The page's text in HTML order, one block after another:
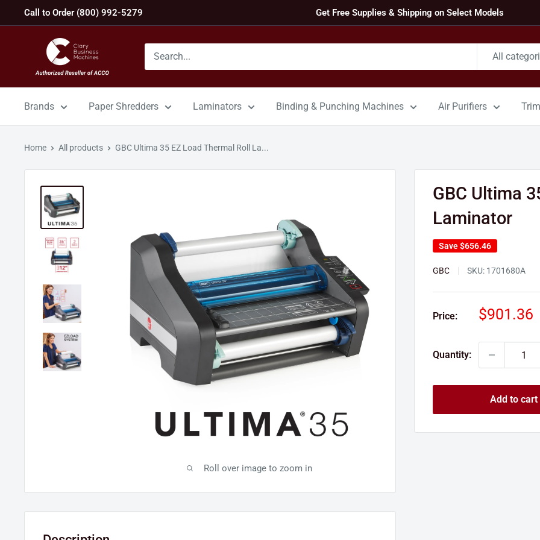
to
Call to Order (800) 992-5279 Get Free Supplies & Shipping on Select Models
Machines
All
Brands Paper Shredders Laminators Binding & Punching Machines Air Purifiers
Home All products GBC Ultima 35 EZ Load Thermal Roll La...
Roll over image to zoom in
GBC Ultima
Laminator
Save$656.46
GBC SKU: 1701680A
Price:
Sale
$901.36
Quantity:
Add to cart